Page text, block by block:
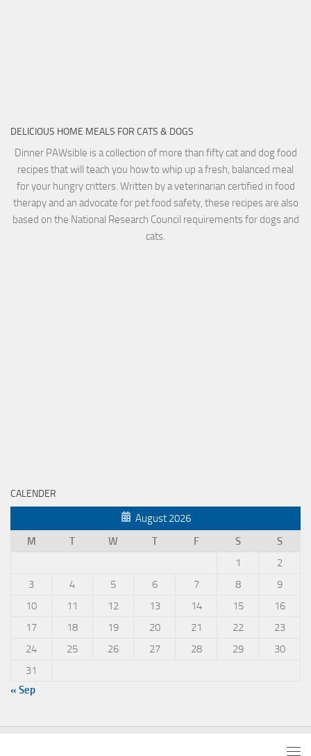
DELICIOUS HOME MEALS FOR CATS & DOGS
Dinner PAWsible is a collection of more than fifty cat and dog food
recipes that will teach you how to whip up a fresh, balanced meal
for your hungry critters. Written by a veterinarian certified in food
therapy and an advocate for pet food safety, these recipes are also
based on the National Research Council requirements for dogs and
cats.
CALENDER
August 2026
M
T W T F S
S
1
2
3
4 5 6 7 8
9
10
11 12 13 14 15
16
17
18 19 20 21 22
23
24
25 26 27 28 29
30
31
« Sep